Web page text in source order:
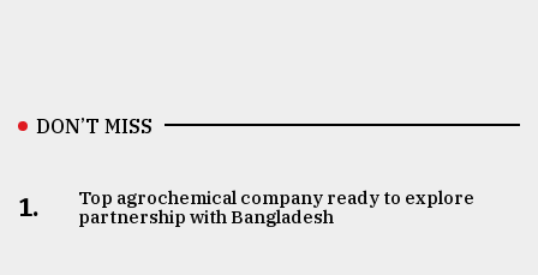
DON’T MISS
1.
Top agrochemical company ready to explore
partnership with Bangladesh